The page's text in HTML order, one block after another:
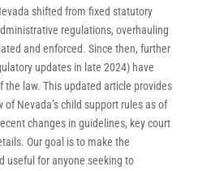
shifted from fixed statutory
regulations, overhauling
and enforced. Since then, further
updates in late 2024) have
the law. This updated article provides
Nevada’s child support rules as of
changes in guidelines, key court
Our goal is to make the
useful for anyone seeking to